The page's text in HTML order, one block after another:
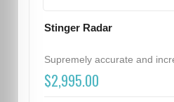
Stinger Radar
Supremely accurate and
$2,995.00